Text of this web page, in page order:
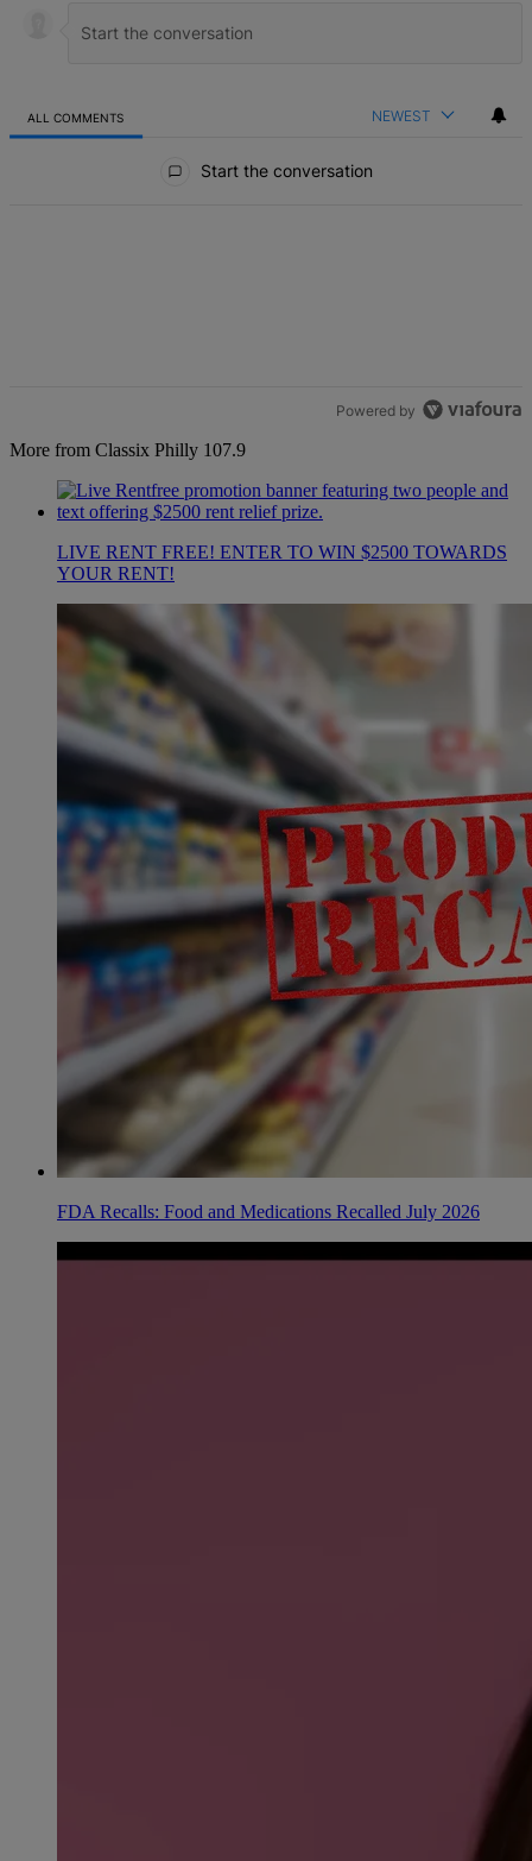
ALL COMMENTS NEWEST
Start the conversation
Powered by
More from Classix Philly 107.9
LIVE RENT FREE! ENTER TO WIN $2500 TOWARDS
YOUR RENT!
FDA Recalls: Food and Medications Recalled July 2026